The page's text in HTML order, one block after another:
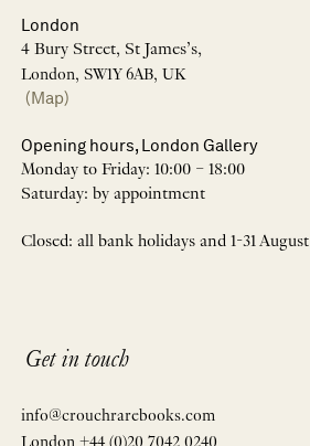
London
4 Bury Street, St James’s,
London, SW1Y 6AB, UK
(Map)
Opening hours, London Gallery
Monday to Friday: 10:00 – 18:00
Saturday: by appointment
Closed: all bank holidays and 1-31 August
Get in touch
info@crouchrarebooks.com